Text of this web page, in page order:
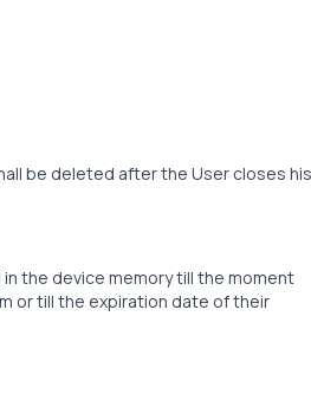
be deleted after the User closes his
the device memory till the moment
or till the expiration date of their